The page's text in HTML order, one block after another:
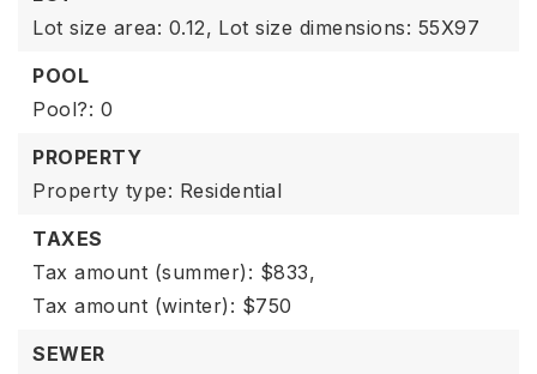
Lot size area: 0.12, Lot size dimensions: 55X97
POOL
Pool?: 0
PROPERTY
Property type: Residential
TAXES
Tax amount (summer): $833,
Tax amount (winter): $750
SEWER